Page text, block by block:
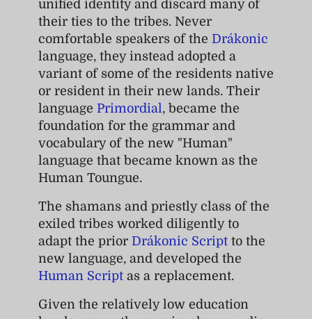
unified identity and discard many of
their ties to the tribes. Never
comfortable speakers of the Drákonic
language, they instead adopted a
variant of some of the residents native
or resident in their new lands. Their
language Primordial, became the
foundation for the grammar and
vocabulary of the new "Human"
language that became known as the
Human Toungue.
The shamans and priestly class of the
exiled tribes worked diligently to
adapt the prior Drákonic Script to the
new language, and developed the
Human Script as a replacement.
Given the relatively low education